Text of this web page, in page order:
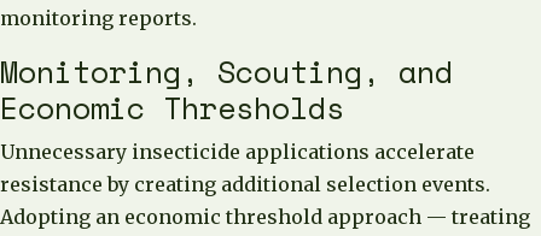
monitoring reports.
Monitoring, Scouting, and
Economic Thresholds
Unnecessary insecticide applications accelerate
resistance by creating additional selection events.
Adopting an economic threshold approach — treating